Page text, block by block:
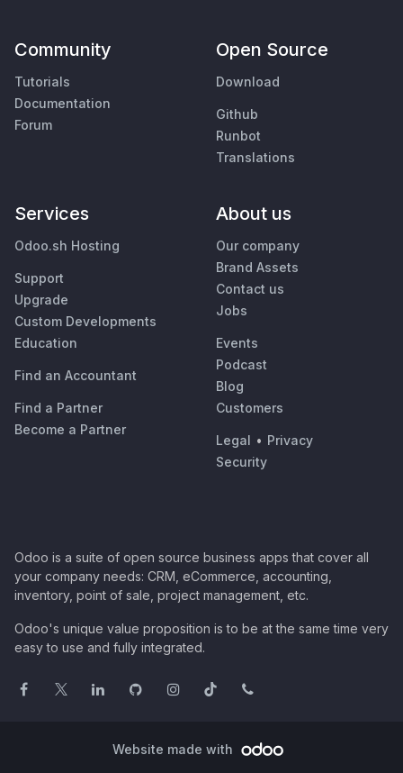
Community
Tutorials
Documentation
Forum
Open Source
Download
Github
Runbot
Translations
Services
Odoo.sh Hosting
Support
Upgrade
Custom Developments
Education
Find an Accountant
Find a Partner
Become a Partner
About us
Our company
Brand Assets
Contact us
Jobs
Events
Podcast
Blog
Customers
Legal • Privacy
Security
Odoo is a suite of open source business apps that cover all
your company needs: CRM, eCommerce, accounting,
inventory, point of sale, project management, etc.
Odoo's unique value proposition is to be at the same time very
easy to use and fully integrated.
Website made with